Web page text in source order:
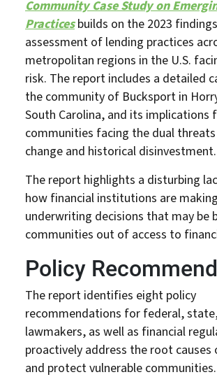
Community Case Study on
Practicesbuilds on the 2023
assessment of lending practices
metropolitan regions in the U.S.
risk. The report includes a detailed
the community of Bucksport in
South Carolina, and its implications
communities facing the dual
change and historical disinvestment.
The report highlights a disturbing
how financial institutions are making
underwriting decisions that may be
communities out of access to
Policy
The report identifies eight policy
recommendations for federal,
lawmakers, as well as financial
proactively address the root causes
and protect vulnerable communities.